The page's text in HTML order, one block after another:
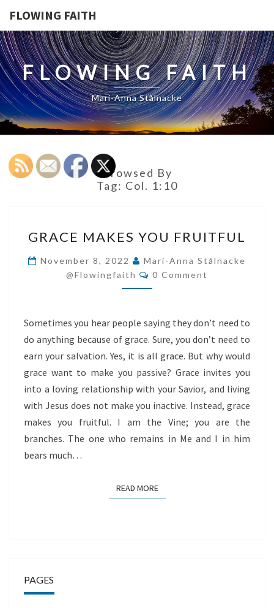
FLOWING FAITH
FLOWING FAITH
Mari-Anna Stålnacke
Browsed By
Tag: Col. 1:10
MAKES
YOU
FRUITFUL
GRACE MAKES YOU FRUITFUL
November 8, 2022
Mari-Anna Stålnacke
@flowingfaith
Comments
0 Comment
Sometimes you hear people saying they don’t need to
do anything because of grace. Sure, you don’t need to
earn your salvation. Yes, it is all grace. But why would
grace want to make you passive? Grace invites you
into a loving relationship with your Savior, and living
with Jesus does not make you inactive. Instead, grace
makes you fruitful. I am the Vine; you are the
branches. The one who remains in Me and I in him
bears much…
READ MOREREAD MORE
PAGES